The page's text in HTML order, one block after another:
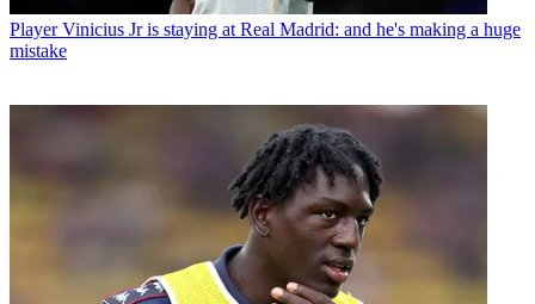
Player Vinicius Jr is staying at Real Madrid: and he's making a huge
mistake